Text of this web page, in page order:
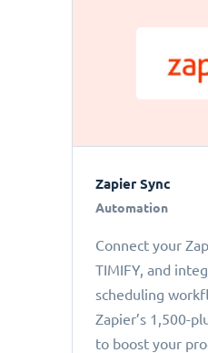
Zapier Sync
Automation
Connect your
TIMIFY, and
scheduling
Zapier’s 1,500-
to boost your